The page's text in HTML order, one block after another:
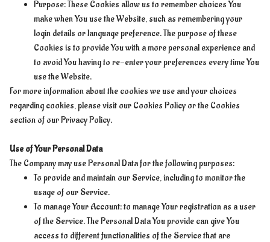
Purpose: These Cookies allow us to remember choices You
make when You use the Website, such as remembering your
login details or language preference. The purpose of these
Cookies is to provide You with a more personal experience and
to avoid You having to re-enter your preferences every time You
use the Website.
For more information about the cookies we use and your choices
regarding cookies, please visit our Cookies Policy or the Cookies
section of our Privacy Policy.
Use of Your Personal Data
The Company may use Personal Data for the following purposes:
To provide and maintain our Service, including to monitor the
usage of our Service.
To manage Your Account: to manage Your registration as a user
of the Service. The Personal Data You provide can give You
access to different functionalities of the Service that are